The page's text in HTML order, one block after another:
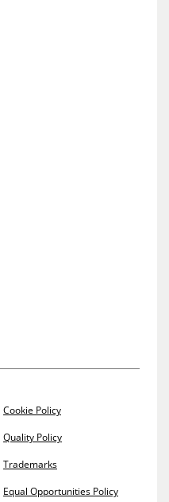
Cookie Policy
Quality Policy
Trademarks
Equal Opportunities Policy